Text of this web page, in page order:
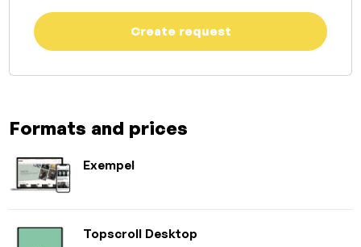
Formats and prices
Exempel
Topscroll Desktop
Create request